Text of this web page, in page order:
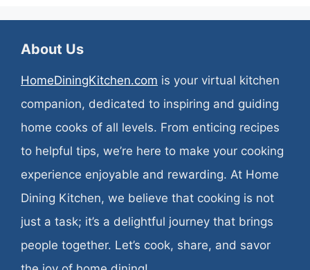
About Us
HomeDiningKitchen.com is your virtual kitchen
companion, dedicated to inspiring and guiding
home cooks of all levels. From enticing recipes
to helpful tips, we’re here to make your cooking
experience enjoyable and rewarding. At Home
Dining Kitchen, we believe that cooking is not
just a task; it’s a delightful journey that brings
people together. Let’s cook, share, and savor